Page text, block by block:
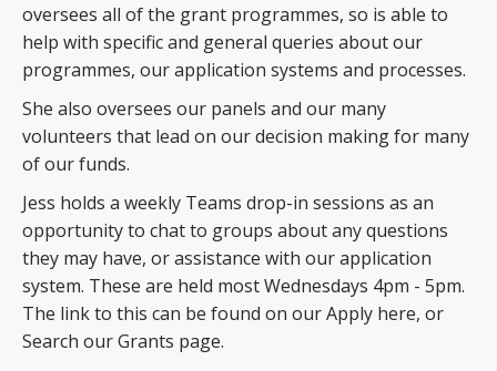
oversees all of the grant programmes, so is able to
help with specific and general queries about our
programmes, our application systems and processes.
She also oversees our panels and our many
volunteers that lead on our decision making for many
of our funds.
Jess holds a weekly Teams drop-in sessions as an
opportunity to chat to groups about any questions
they may have, or assistance with our application
system. These are held most Wednesdays 4pm - 5pm.
The link to this can be found on our Apply here, or
Search our Grants page.